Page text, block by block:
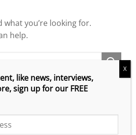
what you’re looking for.
help.
like news, interviews,
sign up for our FREE
X